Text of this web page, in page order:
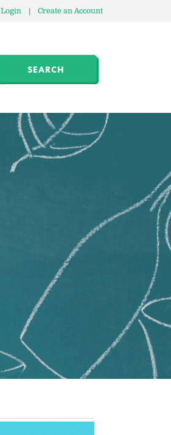
Login | Create an Account
SEARCH